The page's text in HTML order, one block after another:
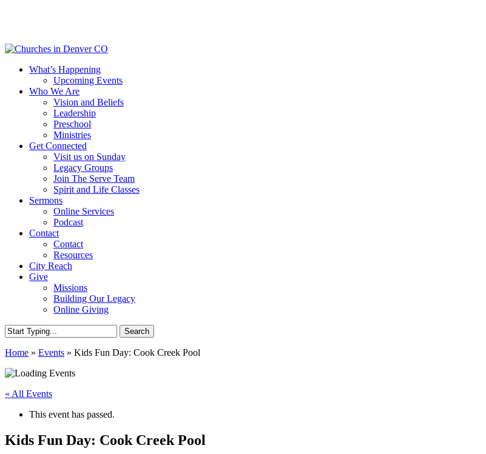
content
Menu
What’s Happening
Upcoming Events
Who We Are
Vision and Beliefs
Leadership
Preschool
Ministries
Get Connected
Visit us on Sunday
Legacy Groups
Join The Serve Team
Spirit and Life Classes
Sermons
Online Services
Podcast
Contact
Contact
Resources
City Reach
Give
Missions
Building Our Legacy
Online Giving
Search
Search
Home » Events » Kids Fun Day: Cook Creek Pool
« All Events
This event has passed.
Kids Fun Day: Cook Creek Pool